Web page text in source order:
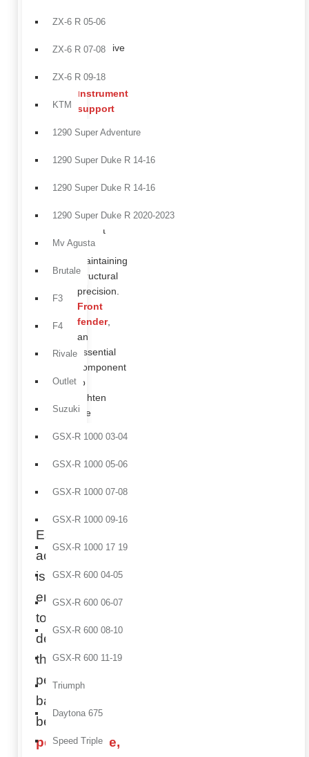
ZX-6 R 05-06
ZX-6 R 07-08
ZX-6 R 09-18
KTM
1290 Super Adventure
1290 Super Duke R 14-16
1290 Super Duke R 14-16
1290 Super Duke R 2020-2023
Mv Agusta
Brutale
F3
F4
Rivale
Outlet
Suzuki
GSX-R 1000 03-04
GSX-R 1000 05-06
GSX-R 1000 07-08
GSX-R 1000 09-16
GSX-R 1000 17 19
GSX-R 600 04-05
GSX-R 600 06-07
GSX-R 600 08-10
GSX-R 600 11-19
Triumph
Daytona 675
Speed Triple
sharp
aggressive
profile.
Instrument
support
a
technical
solution
designed
reduce
weight
while
maintaining
structural
precision.
Front
fender,
an
essential
component
to
lighten
the
end
and
racing
Each
accessory
is
engineered
to
deliver
the
perfect
balance
between
performance,